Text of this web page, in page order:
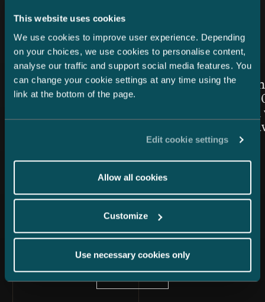
This website uses cookies
We use cookies to improve user experience. Depending
on your choices, we use cookies to personalise content,
analyse our traffic and support social media features. You
can change your cookie settings at any time using the
link at the bottom of the page.
Edit cookie settings
Allow all cookies
Customize
Use necessary cookies only
Latest news
Article published
24.7.2026 – Private Wealth & Family Office
Chambers High Net Worth
Finland 2026: Castrén &
Article
26.6.2026
Women
Awards
the Year
All news